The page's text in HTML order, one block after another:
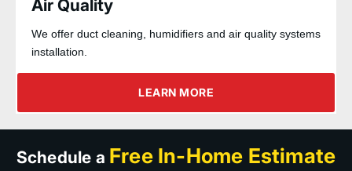
Air Quality
We offer duct cleaning, humidifiers and air quality systems
installation.
LEARN MORE
Schedule a Free In-Home Estimate